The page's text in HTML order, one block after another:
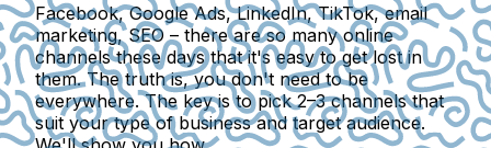
Facebook, Google Ads, LinkedIn, TikTok, email
marketing, SEO – there are so many online
channels these days that it's easy to get lost in
them. The truth is, you don't need to be
everywhere. The key is to pick 2–3 channels that
suit your type of business and target audience.